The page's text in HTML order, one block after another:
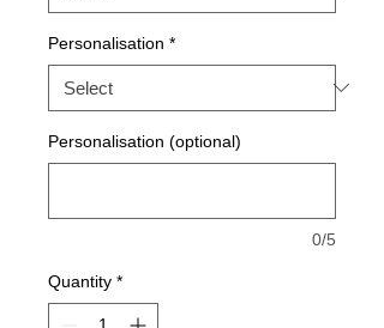
Personalisation *
Personalisation (optional)
0/5
Quantity *